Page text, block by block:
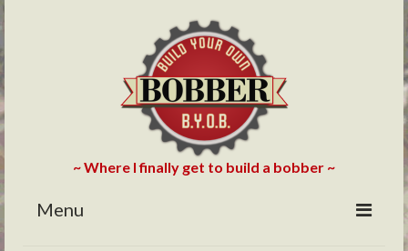
~ Where I finally get to build a bobber ~
Menu